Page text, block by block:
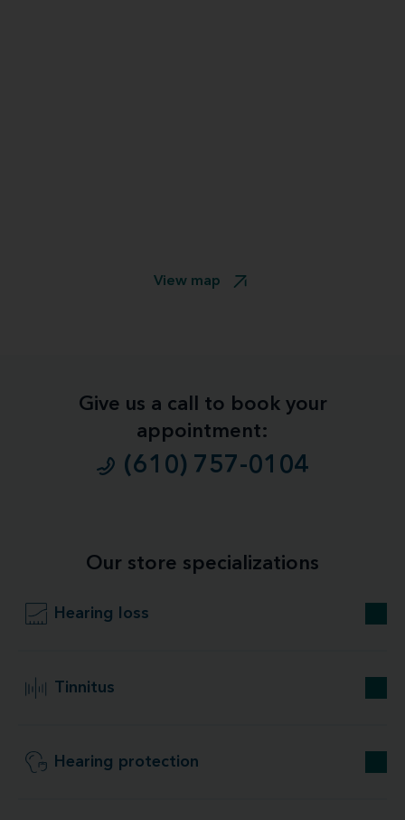
View map
Give us a call to book your
appointment:
(610) 757-0104
Our store specializations
Hearing loss
Tinnitus
Hearing protection